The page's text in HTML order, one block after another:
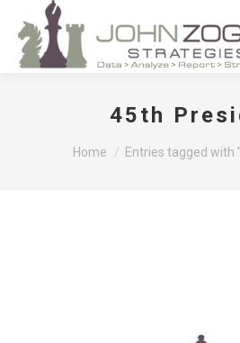
45th
You are here:
Home Entries tagged with